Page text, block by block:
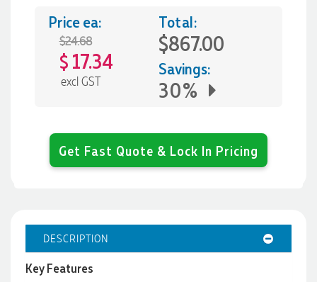
Price ea:
$24.68
$ 17.34
excl GST
Total:
$867.00
Savings:
30%
Get Fast Quote & Lock In Pricing
DESCRIPTION
Key Features